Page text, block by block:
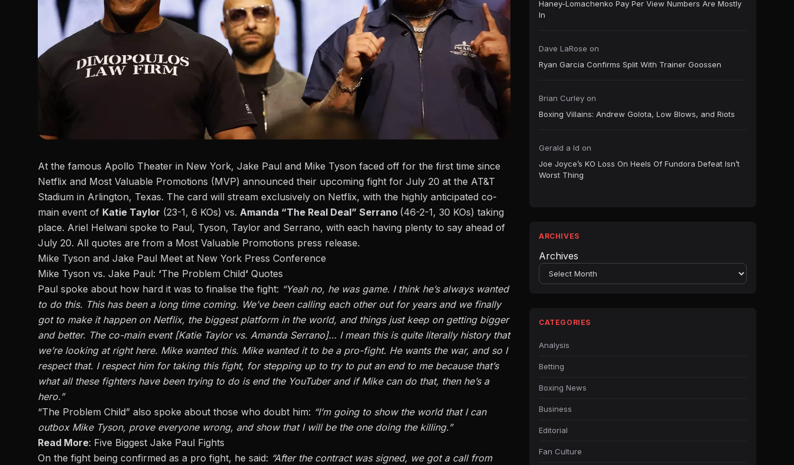
At the famous Apollo Theater in New York, Jake Paul and Mike Tyson faced off for the first time since
Netflix and Most Valuable Promotions (MVP) announced their upcoming fight for July 20 at the AT&T
Stadium in Arlington, Texas. The card will stream exclusively on Netflix, with the highly anticipated co-
main event of Katie Taylor (23-1, 6 KOs) vs. Amanda “The Real Deal” Serrano (46-2-1, 30 KOs) taking
place. Ariel Helwani spoke to Paul, Tyson, Taylor and Serrano, with each having plenty to say ahead of
July 20. All quotes are from a Most Valuable Promotions press release.
Mike Tyson and Jake Paul Meet at New York Press Conference
Mike Tyson vs. Jake Paul: ‘The Problem Child‘ Quotes
Paul spoke about how hard it was to finalise the fight: “Yeah no, he was game. I think he’s always wanted
to do this. This has been a long time coming. We’ve been calling each other out for years and we finally
got to make it happen on Netflix, the biggest platform in the world, and things just keep on getting bigger
and better. The co-main event [Katie Taylor vs. Amanda Serrano]… I mean this is quite literally history that
we’re looking at right here. Mike wanted this. Mike wanted it to be a pro-fight. He wants the war, and so I
respect that. I respect him for taking this fight, for stepping up to try to put an end to me because that’s
what all these fighters have been trying to do is end the YouTuber and if Mike can do that, then he’s a
hero.”
“The Problem Child” also spoke about those who doubt him: “I’m going to show the world that I can
outbox Mike Tyson, prove everyone wrong, and show that I will be the one doing the killing.”
Read More: Five Biggest Jake Paul Fights
On the fight being confirmed as a pro fight, he said: “After the contract was signed, we got a call from
Haney-Lomachenko Pay Per View Numbers Are Mostly
In
Dave LaRose on
Ryan Garcia Confirms Split With Trainer Goossen
Brian Curley on
Boxing Villains: Andrew Golota, Low Blows, and Riots
Gerald a ld on
Joe Joyce’s KO Loss On Heels Of Fundora Defeat Isn’t
Worst Thing
ARCHIVES
Archives
CATEGORIES
Analysis
Betting
Boxing News
Business
Editorial
Fan Culture